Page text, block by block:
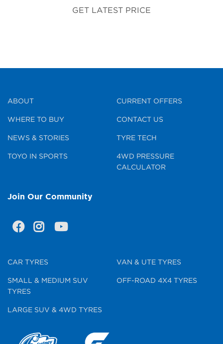
GET LATEST PRICE
ABOUT
WHERE TO BUY
NEWS & STORIES
TOYO IN SPORTS
CURRENT OFFERS
CONTACT US
TYRE TECH
4WD PRESSURE
CALCULATOR
Join Our Community
CAR TYRES
SMALL & MEDIUM SUV
TYRES
LARGE SUV & 4WD TYRES
VAN & UTE TYRES
OFF-ROAD 4X4 TYRES